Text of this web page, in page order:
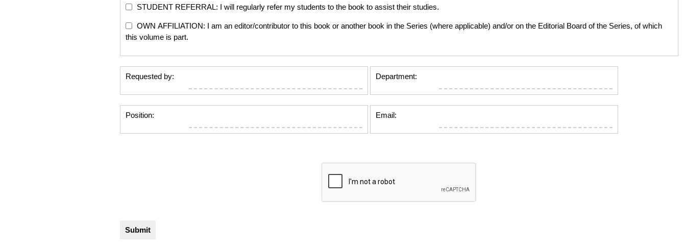
STUDENT REFERRAL: I will regularly refer my students to the book to assist their studies.
OWN AFFILIATION: I am an editor/contributor to this book or another book in the Series (where applicable) and/or on the Editorial Board of the Series, of which
this volume is part.
Requested by: Department:
Position: Email: